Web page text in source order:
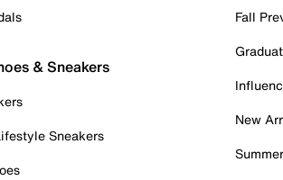
& Sneakers
Sneakers
Fall
New